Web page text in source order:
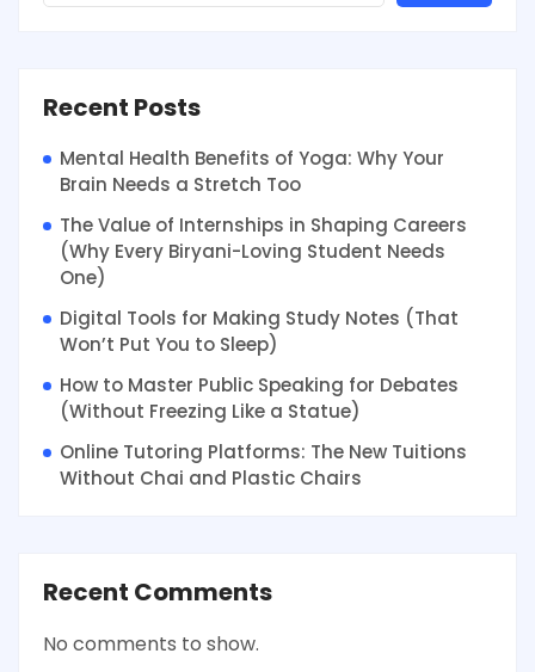
Recent Posts
Mental Health Benefits of Yoga: Why Your
Brain Needs a Stretch Too
The Value of Internships in Shaping Careers
(Why Every Biryani-Loving Student Needs
One)
Digital Tools for Making Study Notes (That
Won’t Put You to Sleep)
How to Master Public Speaking for Debates
(Without Freezing Like a Statue)
Online Tutoring Platforms: The New Tuitions
Without Chai and Plastic Chairs
Recent Comments
No comments to show.